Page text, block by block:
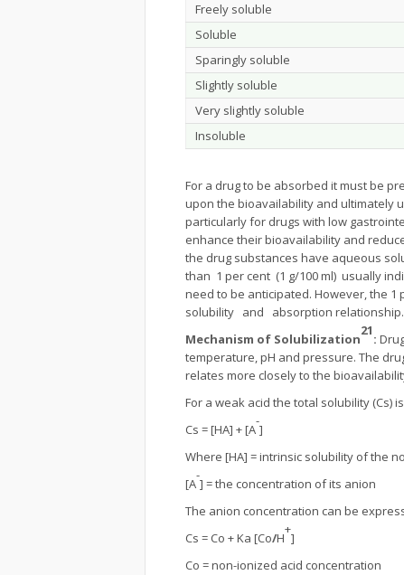
Freely soluble
Soluble
Sparingly soluble
Slightly soluble
Very slightly soluble
Insoluble
For a drug to be absorbed it must be
upon the bioavailability and ultimately
particularly for drugs with low
enhance their bioavailability and
the drug substances have aqueous
than 1 per cent (1 g/100 ml) usually
need to be anticipated. However, the
solubility and absorption relationship.
Mechanism of Solubilization
21
:
temperature, pH and pressure. The
relates more closely to the
For a weak acid the total solubility (Cs)
Cs = [HA] + [A
-
]
Where [HA] = intrinsic solubility of the
[A
-
] = the concentration of its anion
The anion concentration can be
Cs = Co + Ka [Co/H
+
]
Co = non-ionized acid concentration